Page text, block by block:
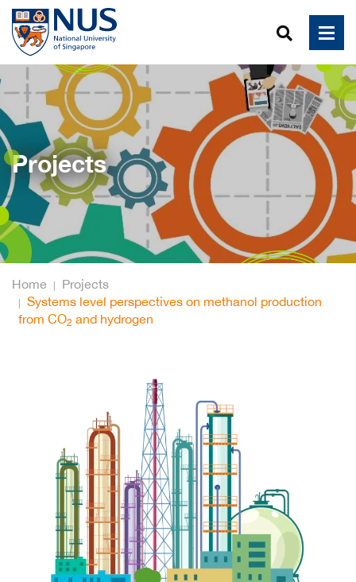
Projects
Home
Projects
Systems level perspectives on methanol production
from CO2 and hydrogen